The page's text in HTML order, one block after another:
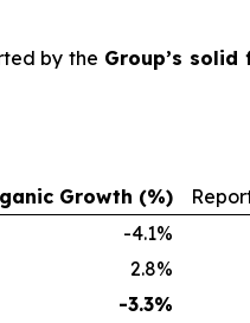
by the Group’s solid
Growth (%)
-4.1%
2.8%
-3.3%